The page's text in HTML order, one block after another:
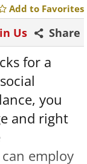
Add to Favorites
Share
Us
for a
you
and right
employ